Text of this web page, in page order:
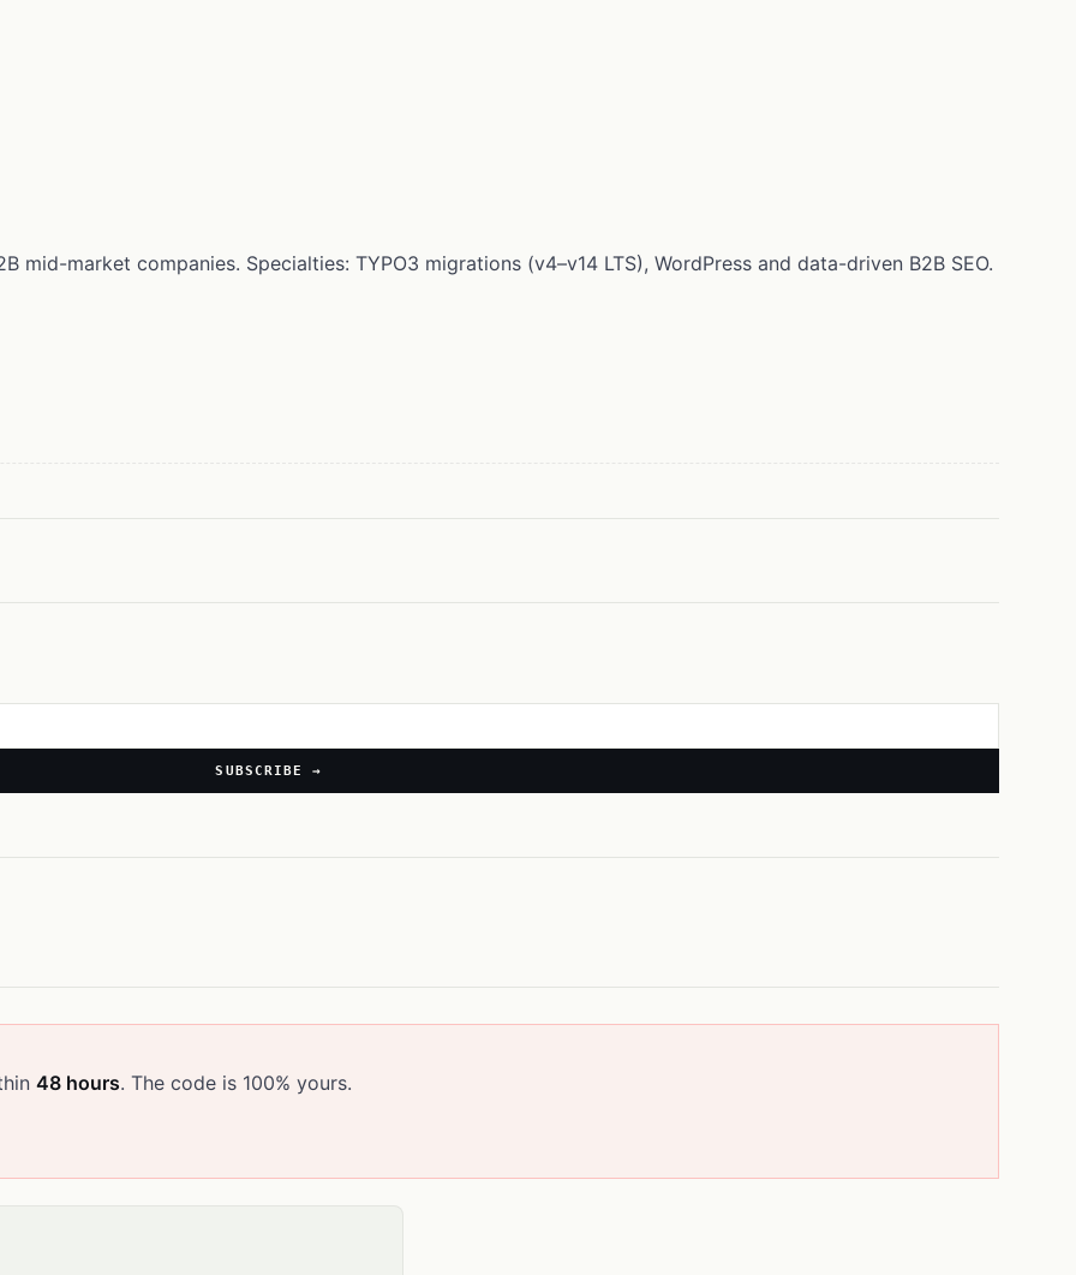
mid-market companies. Specialties: TYPO3 migrations (v4–v14 LTS), WordPress and data-driven B2B SEO.
SUBSCRIBE →
48 hours. The code is 100% yours.